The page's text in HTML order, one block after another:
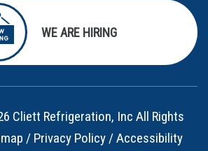
WE ARE HIRING
Cliett Refrigeration, Inc All Rights
/ Privacy Policy /Accessibility